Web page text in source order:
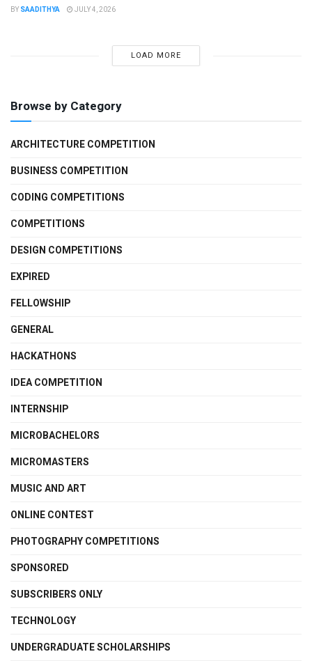
BY SAADITHYA JULY 4, 2026
LOAD MORE
Browse by Category
ARCHITECTURE COMPETITION
BUSINESS COMPETITION
CODING COMPETITIONS
COMPETITIONS
DESIGN COMPETITIONS
EXPIRED
FELLOWSHIP
GENERAL
HACKATHONS
IDEA COMPETITION
INTERNSHIP
MICROBACHELORS
MICROMASTERS
MUSIC AND ART
ONLINE CONTEST
PHOTOGRAPHY COMPETITIONS
SPONSORED
SUBSCRIBERS ONLY
TECHNOLOGY
UNDERGRADUATE SCHOLARSHIPS